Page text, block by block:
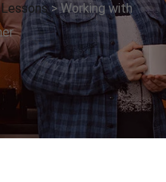
Lessons>Working with